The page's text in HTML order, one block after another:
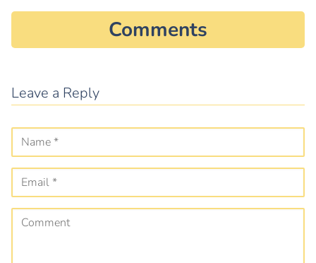
Comments
Leave a Reply